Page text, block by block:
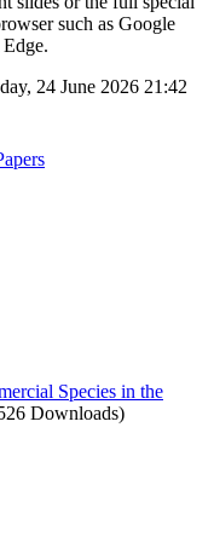
such as Google
24 June 2026 21:42
Species in the
Downloads)